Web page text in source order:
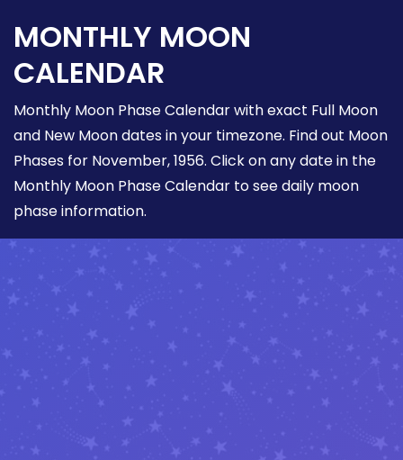
MONTHLY MOON
CALENDAR
Monthly Moon Phase Calendar with exact Full Moon
and New Moon dates in your timezone. Find out Moon
Phases for November, 1956. Click on any date in the
Monthly Moon Phase Calendar to see daily moon
phase information.